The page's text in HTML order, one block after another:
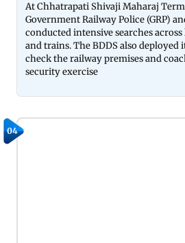
At Chhatrapati Shivaji Maharaj
Government Railway Police (GRP)
conducted intensive searches
and trains. The BDDS also deployed
check the railway premises and
security exercise
04